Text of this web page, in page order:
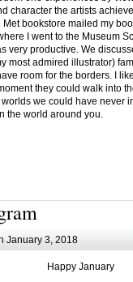
character the artists
bookstore mailed my
I went to the Museum
very productive. We
most admired illustrator)
room for the borders. I
they could walk into
we could have never
the world around you.
January 3, 2018
Happy January